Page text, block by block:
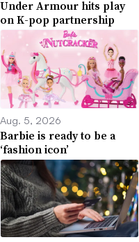
Under Armour hits play
on K-pop partnership
Aug. 5, 2026
Barbie is ready to be a
‘fashion icon’